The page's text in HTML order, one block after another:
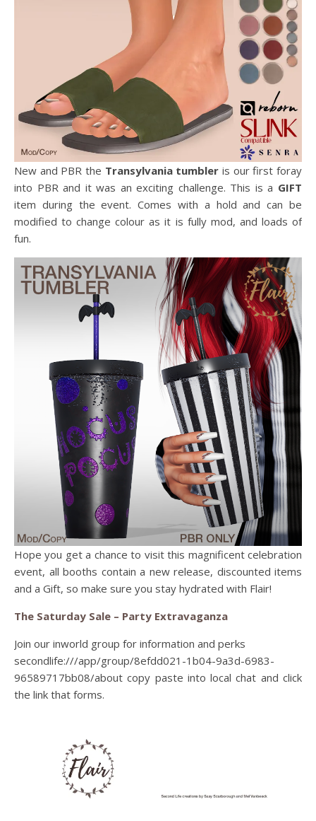
New and PBR the Transylvania tumbler is our first foray
into PBR and it was an exciting challenge. This is a GIFT
item during the event. Comes with a hold and can be
modified to change colour as it is fully mod, and loads of
fun.
Hope you get a chance to visit this magnificent celebration
event, all booths contain a new release, discounted items
and a Gift, so make sure you stay hydrated with Flair!
The Saturday Sale – Party Extravaganza
Join our inworld group for information and perks
secondlife:///app/group/8efdd021-1b04-9a3d-6983-
96589717bb08/about copy paste into local chat and click
the link that forms.